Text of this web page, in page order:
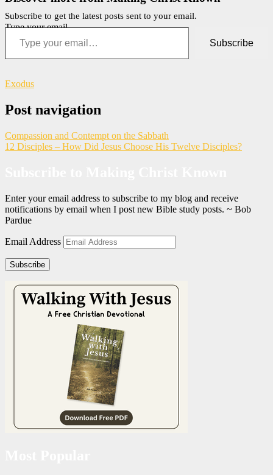
Subscribe to get the latest posts sent to your email.
Type your email…
Subscribe
Exodus
Post navigation
Compassion and Contempt on the Sabbath
12 Disciples – How Did Jesus Choose His Twelve Disciples?
Enter your email address to subscribe to my blog and receive
notifications by email when I post new Bible study posts. ~ Bob
Pardue
Email Address
Subscribe